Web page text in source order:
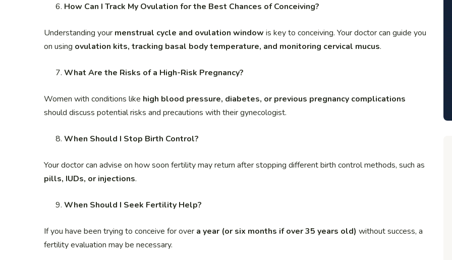
How Can I Track My Ovulation for the Best Chances of Conceiving?
Understanding your menstrual cycle and ovulation window is key to conceiving. Your doctor can guide you
on using ovulation kits, tracking basal body temperature, and monitoring cervical mucus.
What Are the Risks of a High-Risk Pregnancy?
Women with conditions like high blood pressure, diabetes, or previous pregnancy complications
should discuss potential risks and precautions with their gynecologist.
When Should I Stop Birth Control?
Your doctor can advise on how soon fertility may return after stopping different birth control methods, such as
pills, IUDs, or injections.
When Should I Seek Fertility Help?
If you have been trying to conceive for over a year (or six months if over 35 years old) without success, a
fertility evaluation may be necessary.